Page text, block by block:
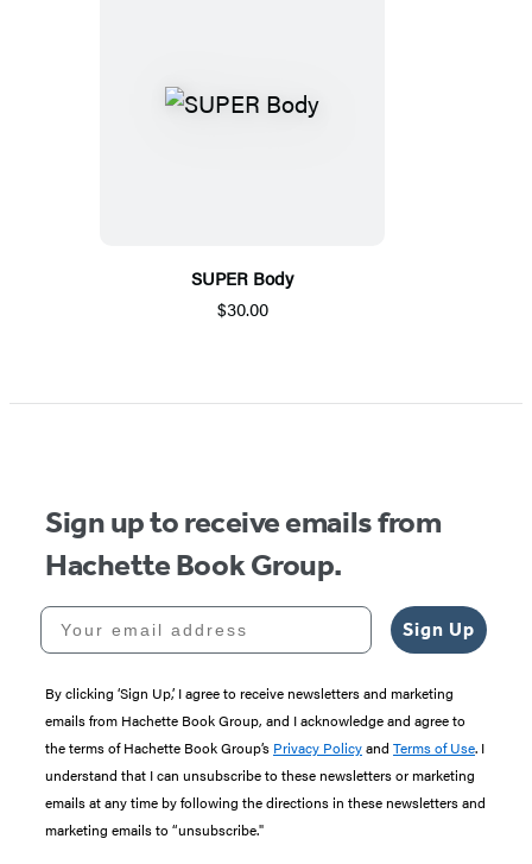
SUPER Body
$30.00
Sign up to receive emails from
Hachette Book Group.
Your email address
Sign Up
By clicking ‘Sign Up,’ I agree to receive newsletters and marketing
emails from Hachette Book Group, and I acknowledge and agree to
the terms of Hachette Book Group’s Privacy Policyand Terms of Use. I
understand that I can unsubscribe to these newsletters or marketing
emails at any time by following the directions in these newsletters and
marketing emails to “unsubscribe."